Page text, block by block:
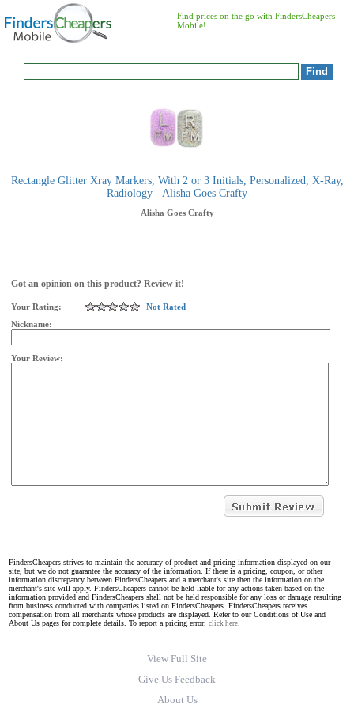
Find prices on the go with FindersCheapers
Mobile!
Rectangle Glitter Xray Markers, With 2 or 3 Initials, Personalized, X-Ray,
Radiology - Alisha Goes Crafty
Alisha Goes Crafty
Got an opinion on this product? Review it!
Your Rating:
Not Rated
Nickname:
Your Review:
FindersCheapers strives to maintain the accuracy of product and pricing information displayed on our
site, but we do not guarantee the accuracy of the information. If there is a pricing, coupon, or other
information discrepancy between FindersCheapers and a merchant's site then the information on the
merchant's site will apply. FindersCheapers cannot be held liable for any actions taken based on the
information provided and FindersCheapers shall not be held responsible for any loss or damage resulting
from business conducted with companies listed on FindersCheapers. FindersCheapers receives
compensation from all merchants whose products are displayed. Refer to our Conditions of Use and
About Us pages for complete details. To report a pricing error, click here.
View Full Site
Give Us Feedback
About Us